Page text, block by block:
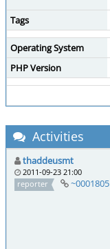
Tags
Operating System
PHP Version
Activities
thaddeusmt
2011-09-23 21:00
reporter
~0001805